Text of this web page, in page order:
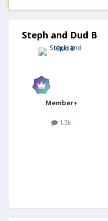
Steph and Dud B
Member+
1.5k